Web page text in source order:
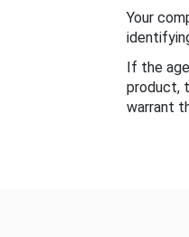
Your
If the
product,
warrant